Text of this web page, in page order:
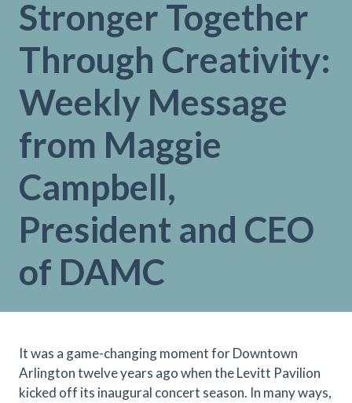
Stronger Together
Through Creativity:
Weekly Message
from Maggie
Campbell,
President and CEO
of DAMC
It was a game-changing moment for Downtown
Arlington twelve years ago when the Levitt Pavilion
kicked off its inaugural concert season. In many ways,